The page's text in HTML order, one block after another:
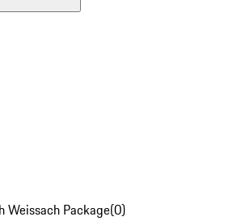
Weissach Package(0)